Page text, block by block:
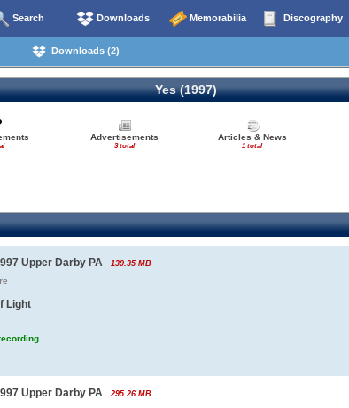
Search Downloads Memorabilia Discography
Downloads (2)
Yes (1997)
Advertisements
3 total
Articles & News
1 total
Upper Darby PA 139.35 MB
Light
Upper Darby PA 295.26 MB